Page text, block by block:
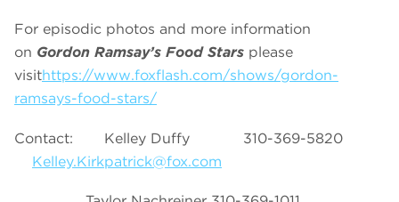
For episodic photos and more information
on Gordon Ramsay’s Food Stars please
visithttps://www.foxflash.com/shows/gordon-
ramsays-food-stars/
Contact: Kelley Duffy 310-369-5820
Kelley.Kirkpatrick@fox.com